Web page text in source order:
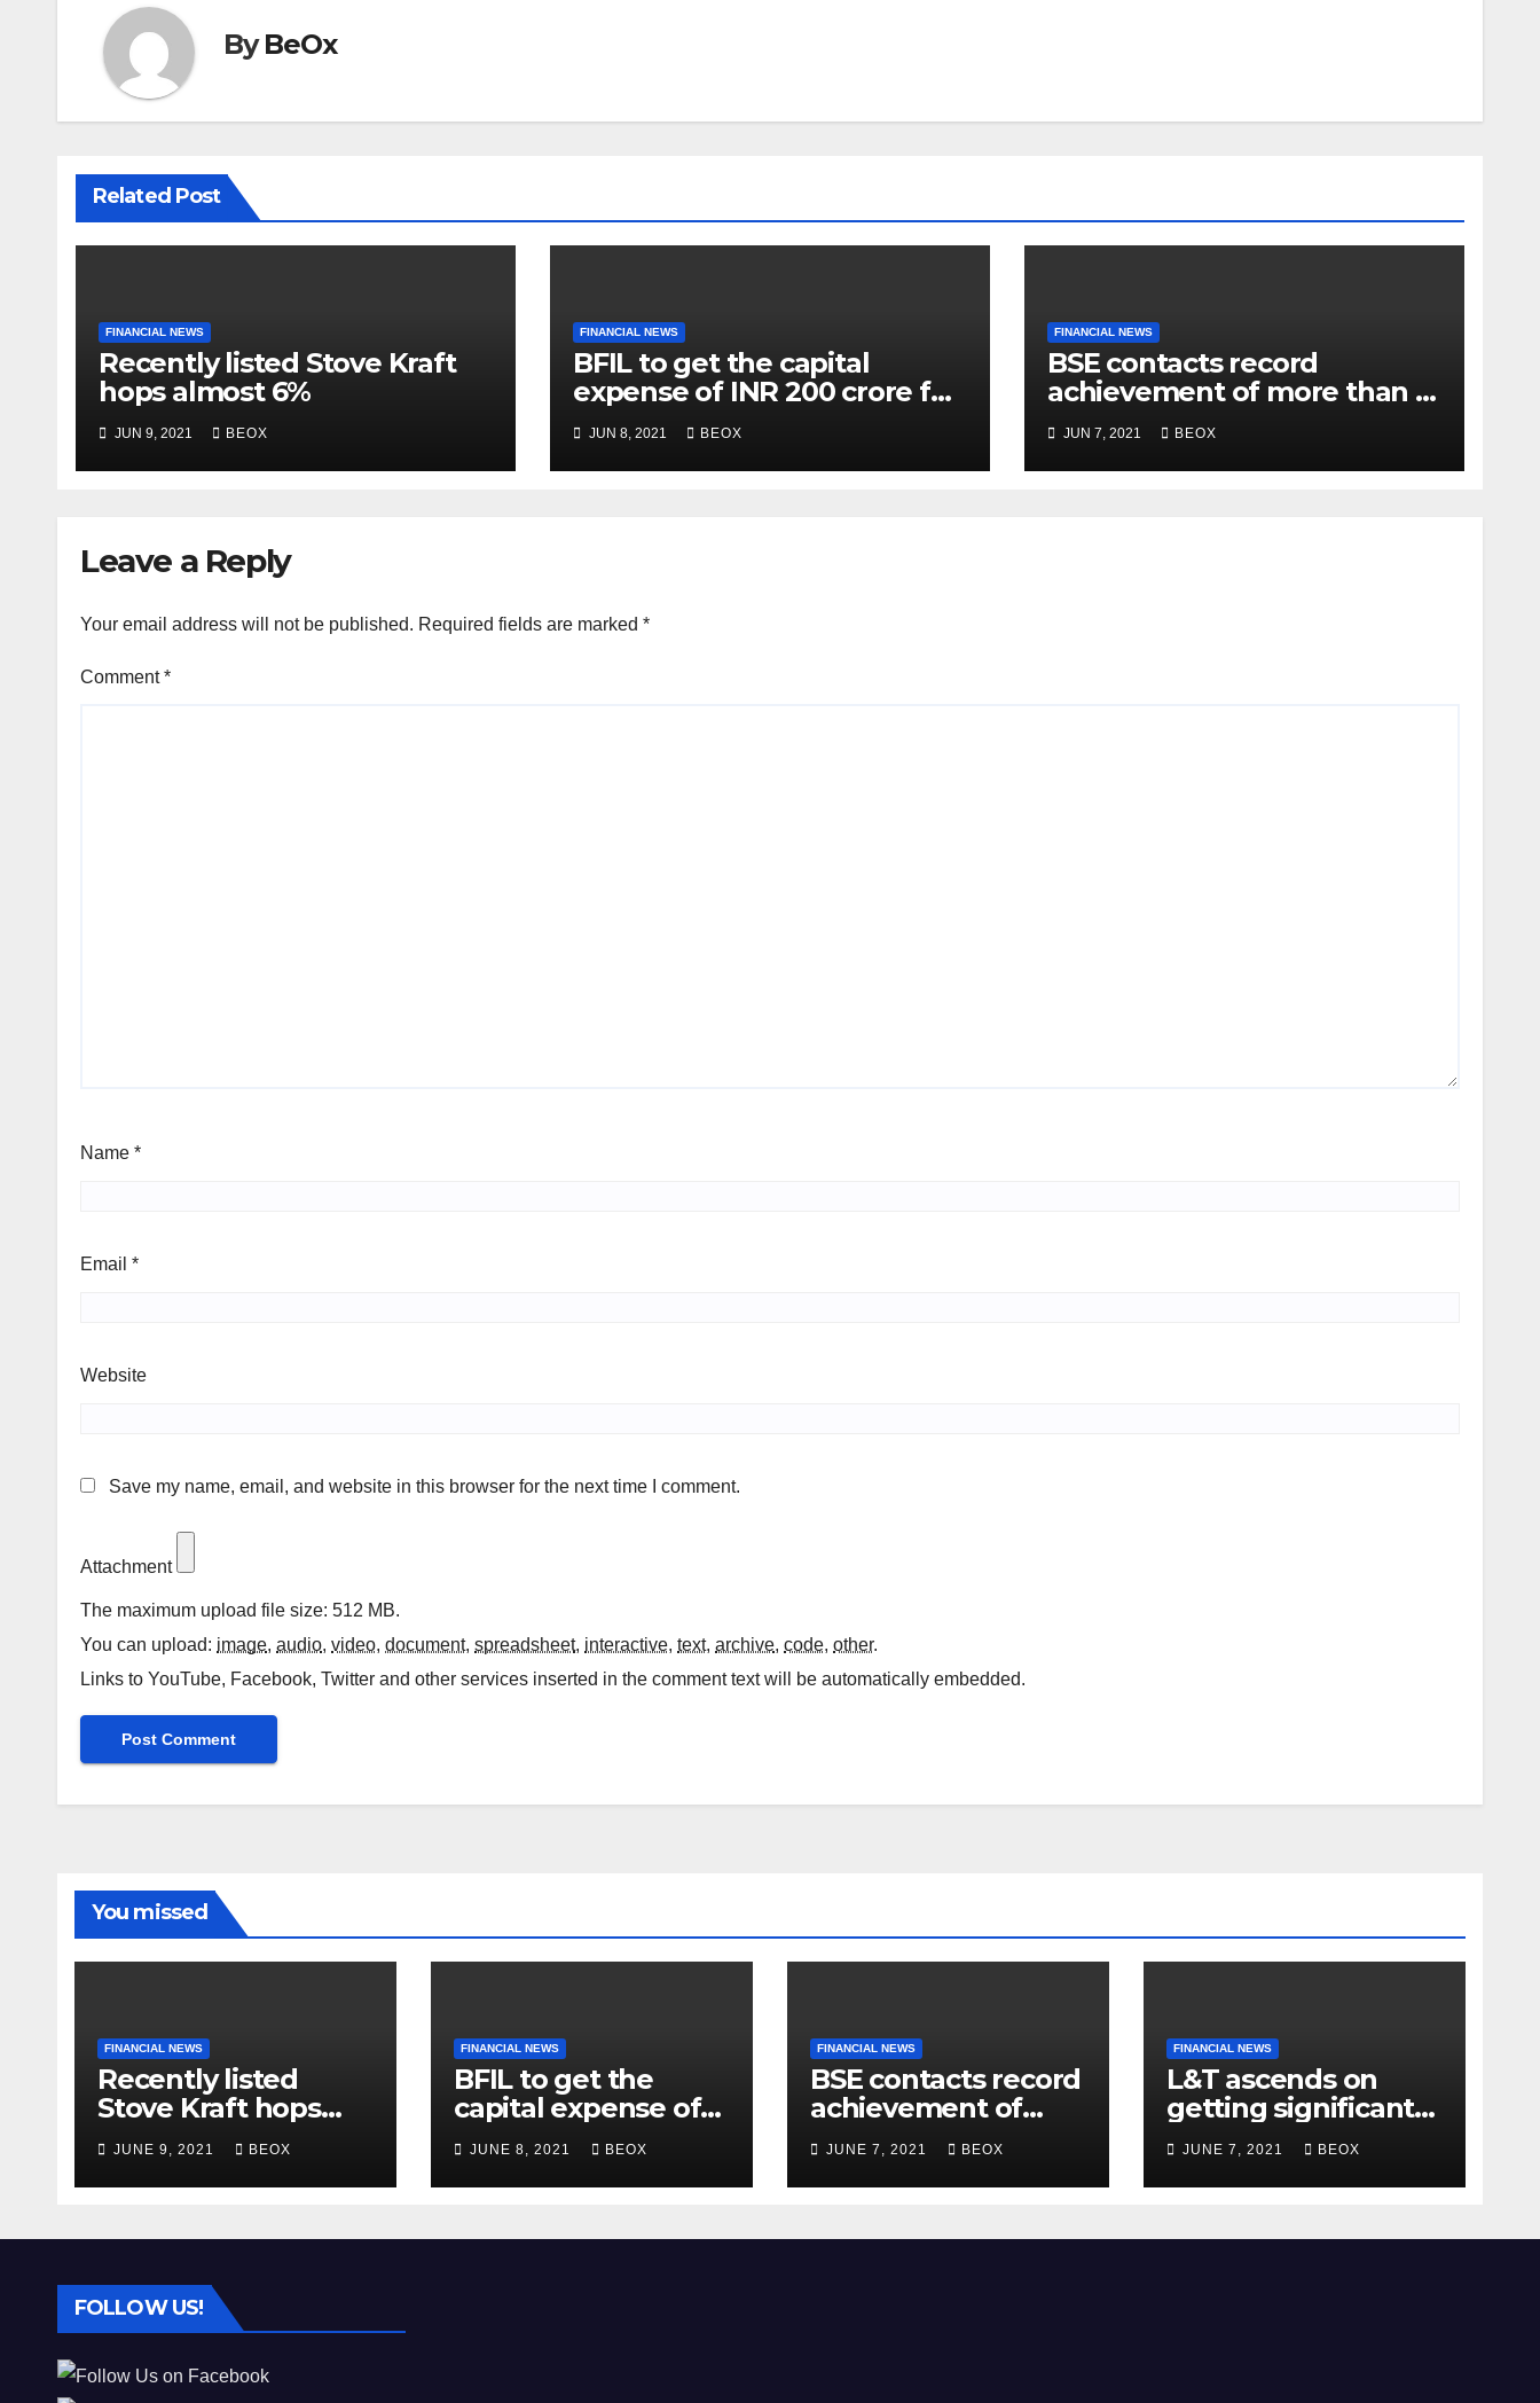
ByBeOx
Related Post
FINANCIAL NEWS
Recently listed Stove Kraft
hops almost 6%
JUN 9, 2021 BEOX
FINANCIAL NEWS
BFIL to get the capital
expense of INR 200 crore for
assembling facility in
Belgaum
JUN 8, 2021 BEOX
FINANCIAL NEWS
BSE contacts record
achievement of more than 7
crores enrolled clients
JUN 7, 2021 BEOX
Leave a Reply
Your email address will not be published. Required fields are marked *
Comment*
Name *
Email *
Website
Save my name, email, and website in this browser for the next time I comment.
Attachment
The maximum upload file size: 512 MB.
You can upload: image, audio, video, document, spreadsheet, interactive, text, archive, code, other.
Links to YouTube, Facebook, Twitter and other services inserted in the comment text will be automatically embedded.
You missed
FINANCIAL NEWS
Recently listed
Stove Kraft hops
almost 6%
JUNE 9, 2021 BEOX
FINANCIAL NEWS
BFIL to get the
capital expense of
INR 200 crore for
assembling facility
in Belgaum
JUNE 8, 2021 BEOX
FINANCIAL NEWS
BSE contacts record
achievement of
more than 7 crores
enrolled clients
JUNE 7, 2021 BEOX
FINANCIAL NEWS
L&T ascends on
getting significant
agreements for its
different
businesses
JUNE 7, 2021 BEOX
FOLLOW US!